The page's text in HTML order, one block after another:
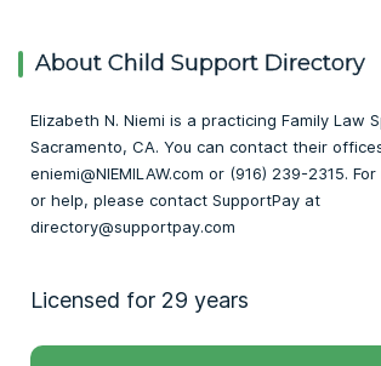
About Child Support Directory
Elizabeth N. Niemi is a practicing Family Law
Sacramento, CA. You can contact their
eniemi@NIEMILAW.com or (916) 239-2315.
or help, please contact SupportPay at
directory@supportpay.com
Licensed for 29 years